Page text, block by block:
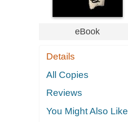
eBook
Details
All Copies
Reviews
You Might Also Like